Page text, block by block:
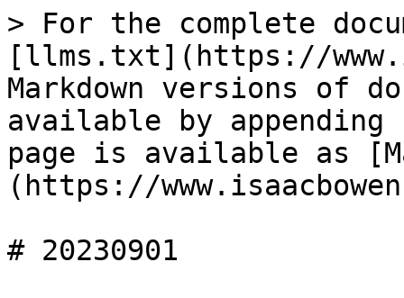
> For the complete
[llms.txt](https://
Markdown versions of
available by
page is available as
(https://
# 20230901